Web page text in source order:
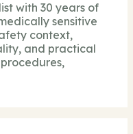
with 30 years of
sensitive
context,
and practical